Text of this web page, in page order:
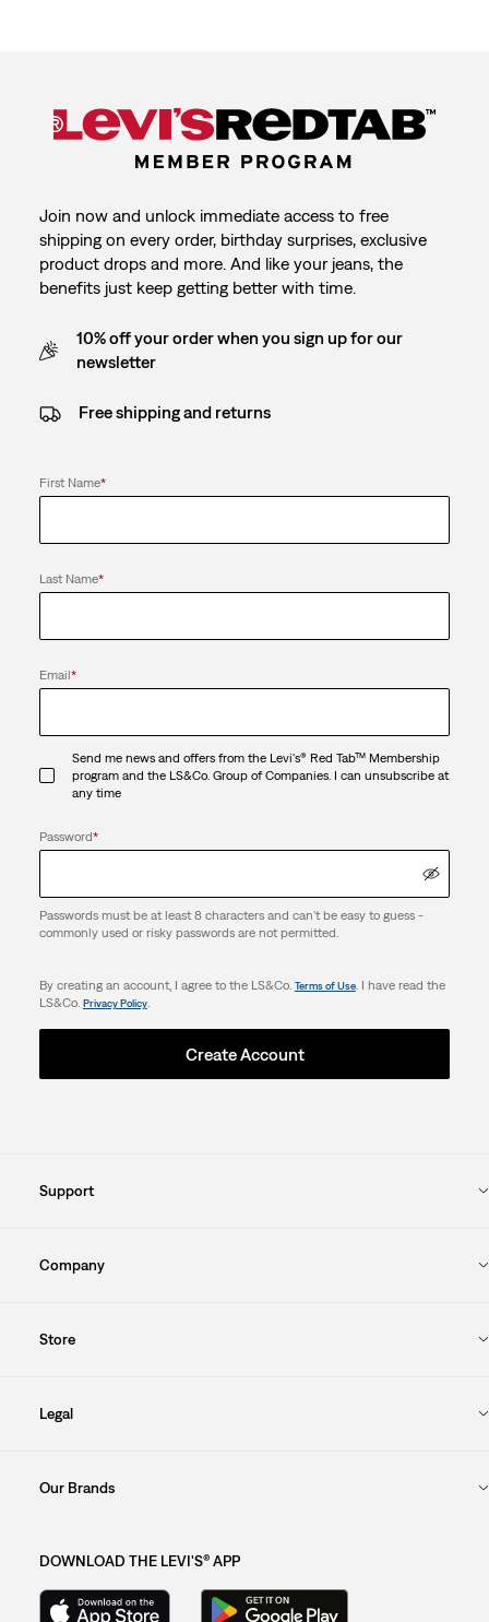
Join now and unlock immediate access to free
shipping on every order, birthday surprises, exclusive
product drops and more. And like your jeans, the
benefits just keep getting better with time.
10% off your order when you sign up for our
newsletter
Free shipping and returns
First Name*
Last Name*
Email*
Send me news and offers from the Levi's® Red Tab™ Membership
program and the LS&Co. Group of Companies. I can unsubscribe at
any time
Password*
Passwords must be at least 8 characters and can't be easy to guess -
commonly used or risky passwords are not permitted.
By creating an account, I agree to the LS&Co. Terms of Use. I have read the
LS&Co. Privacy Policy.
Create Account
Support
Company
Store
Legal
Our Brands
DOWNLOAD THE LEVI'S® APP